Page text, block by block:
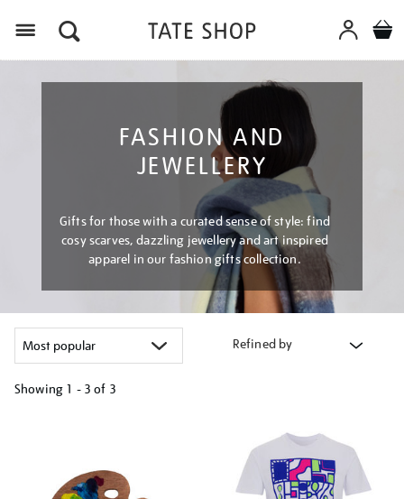
FASHION AND
JEWELLERY
Gifts for those with a curated sense of style: find
cosy scarves, dazzling jewellery and art inspired
apparel in our fashion gifts collection.
Refined by
Showing 1 - 3 of 3